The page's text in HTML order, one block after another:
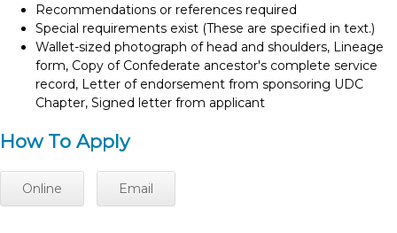
Recommendations or references required
Special requirements exist (These are specified in text.)
Wallet-sized photograph of head and shoulders, Lineage
form, Copy of Confederate ancestor's complete service
record, Letter of endorsement from sponsoring UDC
Chapter, Signed letter from applicant
How To Apply
Online Email